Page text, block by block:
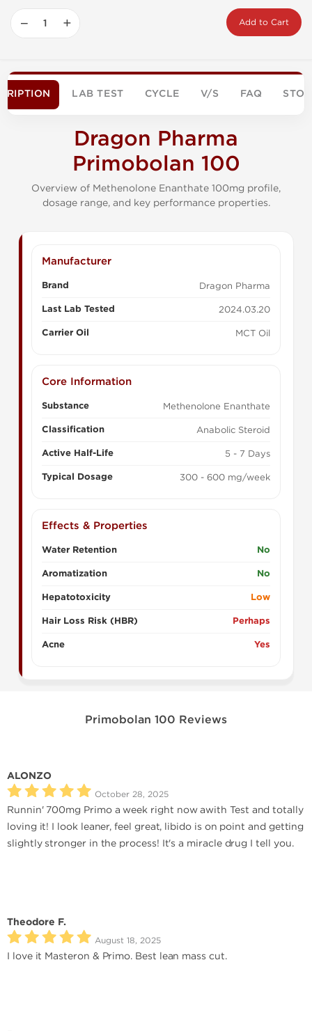
− + Add to Cart
LAB TEST CYCLE V/S FAQ
Dragon Pharma
Primobolan 100
Overview of Methenolone Enanthate 100mg profile,
dosage range, and key performance properties.
Manufacturer
Brand Dragon Pharma
Last Lab Tested 2024.03.20
Carrier Oil MCT Oil
Core Information
Substance Methenolone Enanthate
Classification Anabolic Steroid
Active Half-Life 5 - 7 Days
Typical Dosage 300 - 600 mg/week
Effects & Properties
Water Retention No
Aromatization No
Hepatotoxicity Low
Hair Loss Risk (HBR) Perhaps
Acne Yes
Primobolan 100 Reviews
ALONZO
October 28, 2025
Runnin' 700mg Primo a week right now awith Test and totally
loving it! I look leaner, feel great, libido is on point and getting
slightly stronger in the process! It's a miracle drug I tell you.
Theodore F.
August 18, 2025
I love it Masteron & Primo. Best lean mass cut.